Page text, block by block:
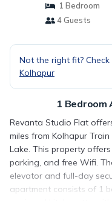
1 Bedroom
4 Guests
Not the right fit?
Kolhapur
1 Bedroom
Revanta Studio Flat
miles from Kolhapur
Lake. This property
parking, and free Wifi.
elevator and full-day
apartment consists of 1